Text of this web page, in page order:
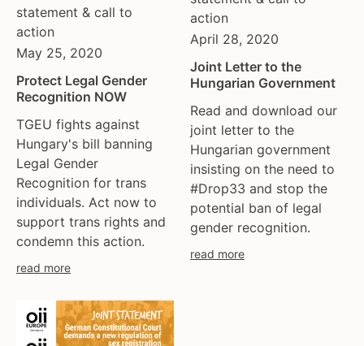
statement & call to
action
May 25, 2020
Protect Legal Gender
Recognition NOW
TGEU fights against
Hungary's bill banning
Legal Gender
Recognition for trans
individuals. Act now to
support trans rights and
condemn this action.
read more
action
April 28, 2020
Joint Letter to the
Hungarian Government
Read and download our
joint letter to the
Hungarian government
insisting on the need to
#Drop33 and stop the
potential ban of legal
gender recognition.
read more